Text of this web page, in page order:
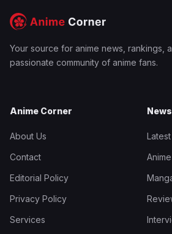
Your source for anime news, rankings,
passionate community of anime fans.
Anime Corner
About Us
Contact
Editorial Policy
Privacy Policy
Services
News